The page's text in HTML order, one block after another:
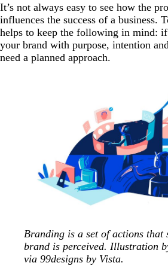
It’s not always easy to see how the
influences the success of a business.
helps to keep the following in mind:
your brand with purpose, intention
need a planned approach.
Branding is a set of actions that
brand is perceived. Illustration
via 99designs by Vista.